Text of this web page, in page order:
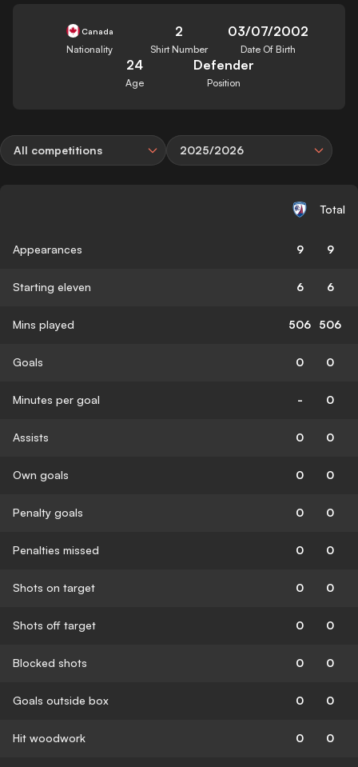
Canada
Nationality
2
Shirt Number
03/07/2002
Date Of Birth
24
Age
Defender
Position
All competitions 2025/2026
Total
Appearances 9 9
Starting eleven 6 6
Mins played 506 506
Goals 0 0
Minutes per goal - 0
Assists 0 0
Own goals 0 0
Penalty goals 0 0
Penalties missed 0 0
Shots on target 0 0
Shots off target 0 0
Blocked shots 0 0
Goals outside box 0 0
Hit woodwork 0 0